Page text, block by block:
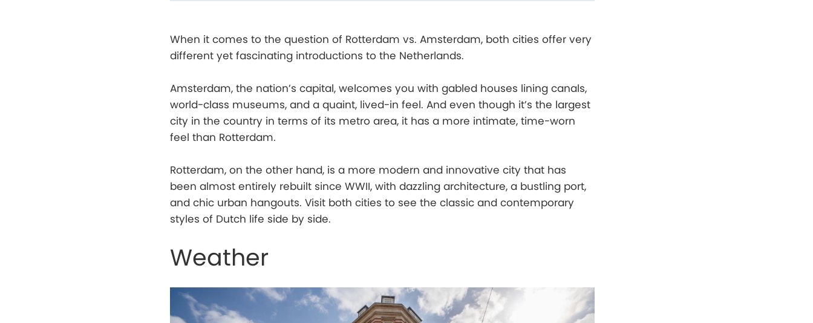
When it comes to the question of Rotterdam vs. Amsterdam, both cities offer very
different yet fascinating introductions to the Netherlands.
Amsterdam, the nation’s capital, welcomes you with gabled houses lining canals,
world-class museums, and a quaint, lived-in feel. And even though it’s the largest
city in the country in terms of its metro area, it has a more intimate, time-worn
feel than Rotterdam.
Rotterdam, on the other hand, is a more modern and innovative city that has
been almost entirely rebuilt since WWII, with dazzling architecture, a bustling port,
and chic urban hangouts. Visit both cities to see the classic and contemporary
styles of Dutch life side by side.
Weather